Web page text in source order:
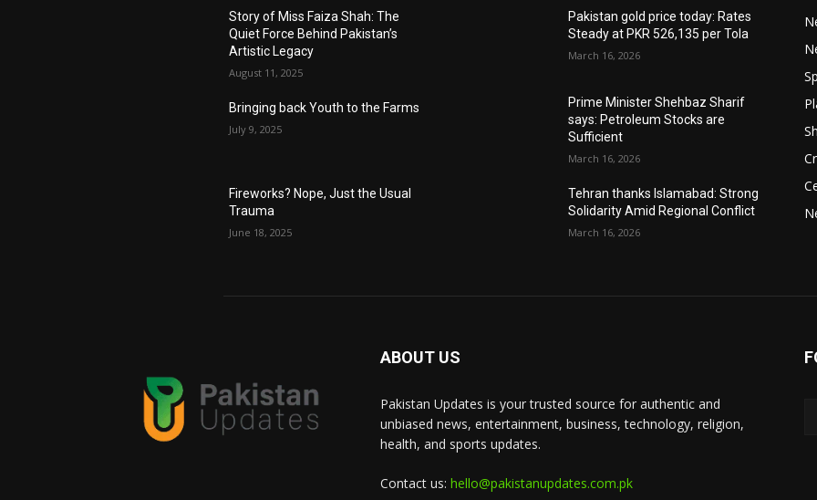
Story of Miss Faiza Shah: The
Quiet Force Behind Pakistan’s
Artistic Legacy
August 11, 2025
Bringing back Youth to the Farms
July 9, 2025
Fireworks? Nope, Just the Usual
Trauma
June 18, 2025
Pakistan gold price today: Rates
Steady at PKR 526,135 per Tola
March 16, 2026
Prime Minister Shehbaz Sharif
says: Petroleum Stocks are
Sufficient
March 16, 2026
Tehran thanks Islamabad: Strong
Solidarity Amid Regional Conflict
March 16, 2026
ABOUT US
Pakistan Updates is your trusted source for authentic and
unbiased news, entertainment, business, technology, religion,
health, and sports updates.
Contact us: hello@pakistanupdates.com.pk